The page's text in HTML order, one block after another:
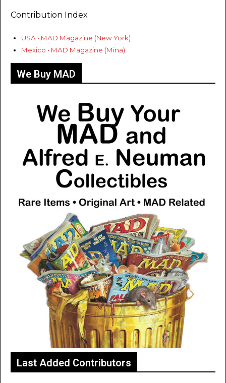
Contribution Index
USA • MAD Magazine (New York)
Mexico • MAD Magazine (Mina)
We Buy MAD
Last Added Contributors